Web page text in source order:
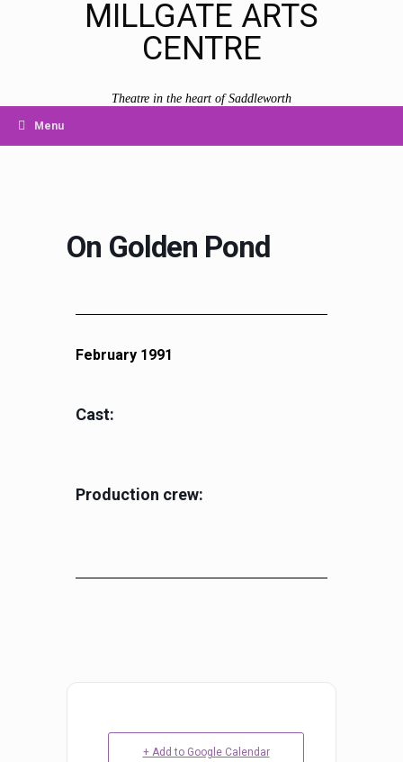
MILLGATE ARTS
CENTRE
Theatre in the heart of Saddleworth
Menu
On Golden Pond
February 1991
Cast:
Production crew:
+ Add to Google Calendar